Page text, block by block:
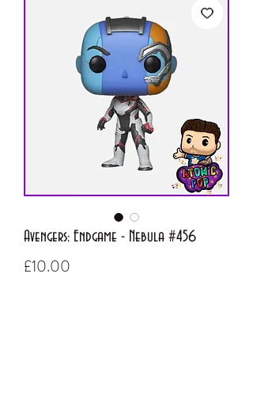
Avengers: Endgame - Nebula #456
£10.00